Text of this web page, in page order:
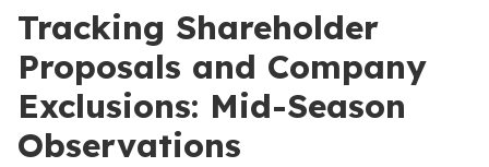
Tracking Shareholder
Proposals and Company
Exclusions: Mid-Season
Observations